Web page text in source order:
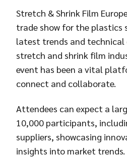
Stretch & Shrink Film
trade show for the plastics
latest trends and technical
stretch and shrink film
event has been a vital
connect and collaborate.
Attendees can expect a
10,000 participants,
suppliers, showcasing
insights into market trends.